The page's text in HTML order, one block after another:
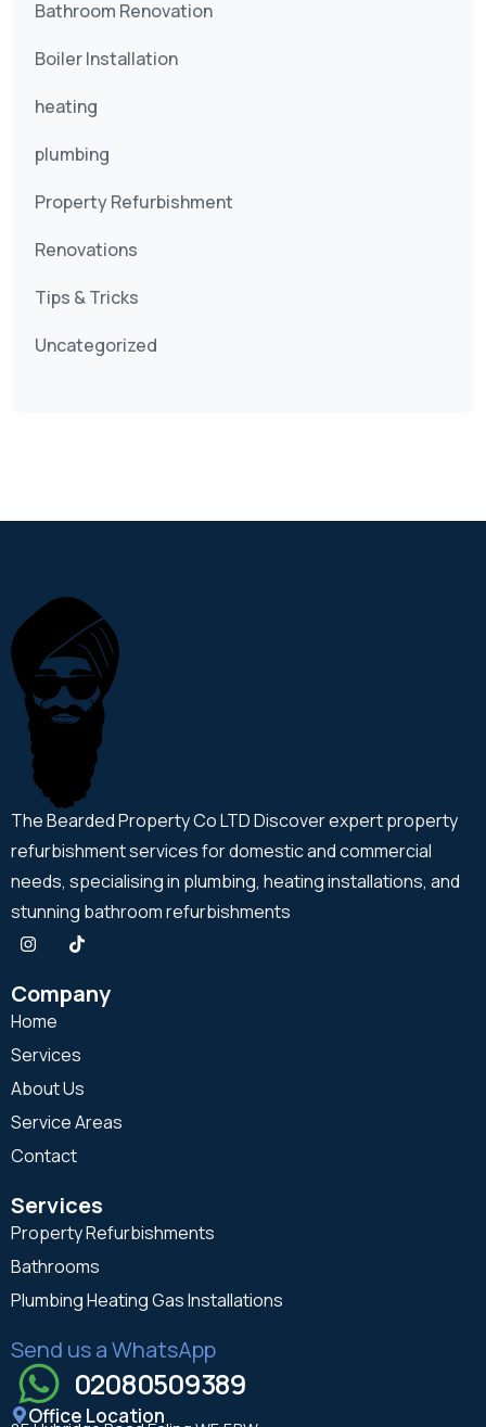
Bathroom Renovation
Boiler Installation
heating
plumbing
Property Refurbishment
Renovations
Tips & Tricks
Uncategorized
The Bearded Property Co LTD Discover expert property
refurbishment services for domestic and commercial
needs, specialising in plumbing, heating installations, and
stunning bathroom refurbishments
Company
Home
Services
About Us
Service Areas
Contact
Services
Property Refurbishments
Bathrooms
Plumbing Heating Gas Installations
Send us a WhatsApp
02080509389
Office Location